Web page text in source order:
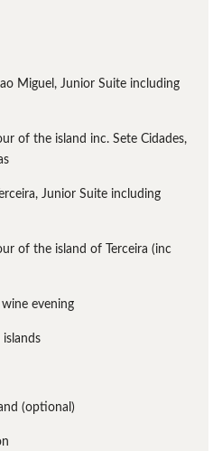
Miguel, Junior Suite including
of the island inc. Sete Cidades,
Junior Suite including
of the island of Terceira (inc
evening
(optional)